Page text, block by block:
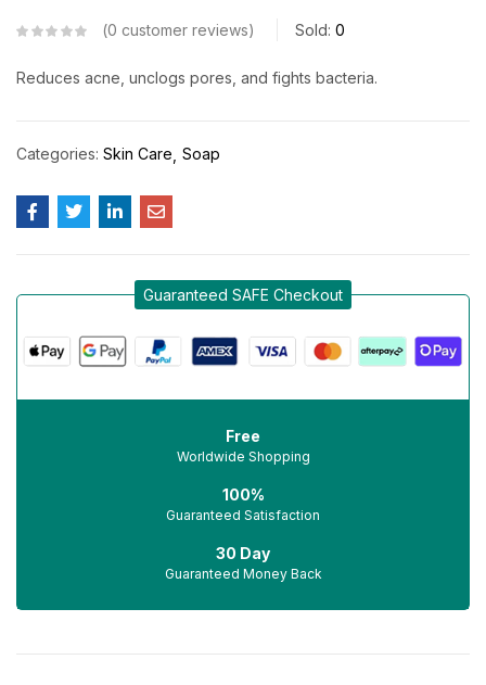
0 customer reviews Sold: 0
Reduces acne, unclogs pores, and fights bacteria.
Categories: Skin Care Soap
Guaranteed SAFE Checkout
Free
Worldwide Shopping
100%
Guaranteed Satisfaction
30 Day
Guaranteed Money Back